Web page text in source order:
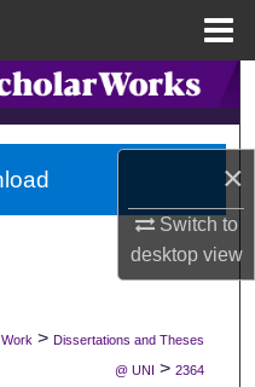
×
Switch to
desktopview
Network™
> Dissertations and Theses
@ UNI > 2364